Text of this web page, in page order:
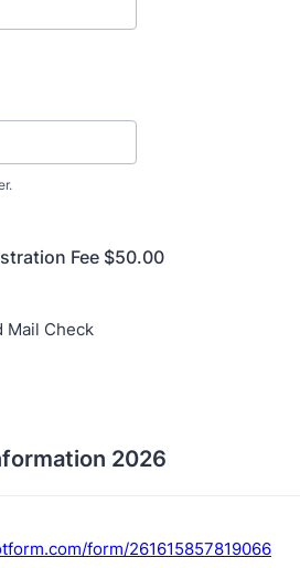
Fee $50.00
Mail Check
2026
form/261615857819066